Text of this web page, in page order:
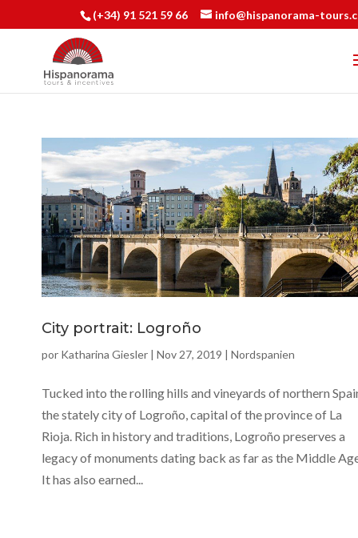
(+34) 91 521 59 66 info@hispanorama-
City portrait: Logroño
por Katharina Giesler | Nov 27, 2019 | Nordspanien
Tucked into the rolling hills and vineyards of northern
the stately city of Logroño, capital of the province of La
Rioja. Rich in history and traditions, Logroño preserves a
legacy of monuments dating back as far as the Middle
It has also earned...